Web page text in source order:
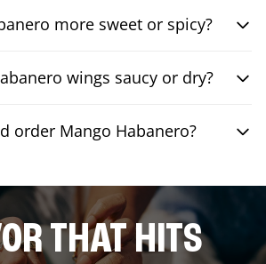
more sweet or spicy?
wings saucy or dry?
order Mango Habanero?
THAT HITS